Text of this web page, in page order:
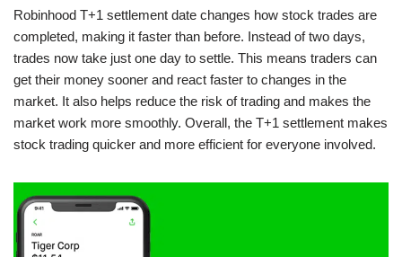
Robinhood T+1 settlement date changes how stock trades are
completed, making it faster than before. Instead of two days,
trades now take just one day to settle. This means traders can
get their money sooner and react faster to changes in the
market. It also helps reduce the risk of trading and makes the
market work more smoothly. Overall, the T+1 settlement makes
stock trading quicker and more efficient for everyone involved.